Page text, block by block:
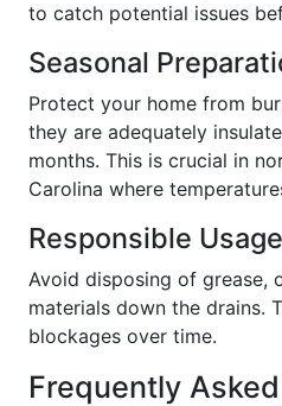
to catch potential issues
Seasonal
Protect your home from
they are adequately
months. This is crucial in
Carolina where
Responsible Usage
Avoid disposing of grease,
materials down the drains.
blockages over time.
Frequently